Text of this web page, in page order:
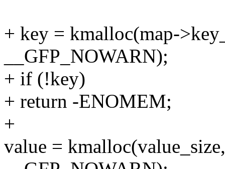
+ key = kmalloc(map-
__GFP_NOWARN);
+ if (!key)
+ return -ENOMEM;
+
value =